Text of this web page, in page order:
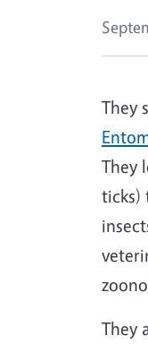
They
They
ticks)
They